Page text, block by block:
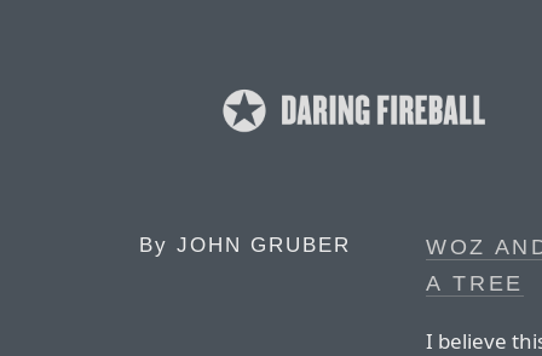
By JOHN GRUBER
WOZ
A TREE
I believe